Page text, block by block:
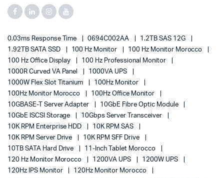
0.03ms Response Time 0694C002AA
1.2TB SAS 12G
1.92TB SATA SSD
100 Hz Monitor
100 Hz Monitor Morocco
100 Hz Office Display
100 Hz Professional Monitor
1000R Curved VA Panel
1000VA UPS
1000W Flex Slot Titanium
100Hz Monitor
100Hz Monitor Morocco
100Hz Office Monitor
10GBASE-T Server Adapter
10GbE Fibre Optic Module
10GbE ISCSI Storage
10Gbps Server Transceiver
10K RPM Enterprise HDD
10K RPM SAS
10K RPM Server Drive
10K RPM SFF Drive
10TB SATA Hard Drive
11-Inch Tablet Morocco
120 Hz Monitor Morocco
1200VA UPS
1200W UPS
120Hz IPS Monitor
120Hz Monitor Morocco